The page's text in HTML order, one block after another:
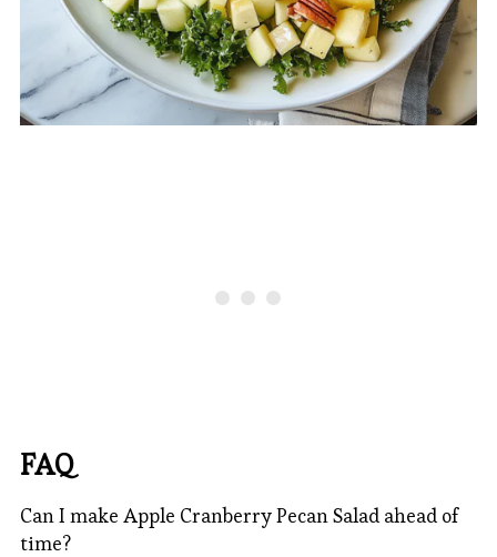
FAQ
Can I make Apple Cranberry Pecan Salad ahead of
time?